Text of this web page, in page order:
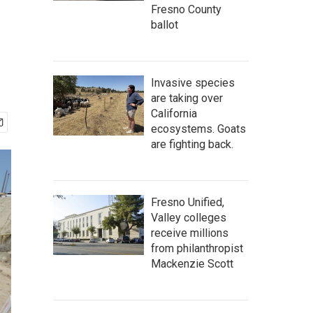
Fresno County
ballot
Invasive species
are taking over
California
ecosystems. Goats
are fighting back.
Fresno Unified,
Valley colleges
receive millions
from philanthropist
Mackenzie Scott